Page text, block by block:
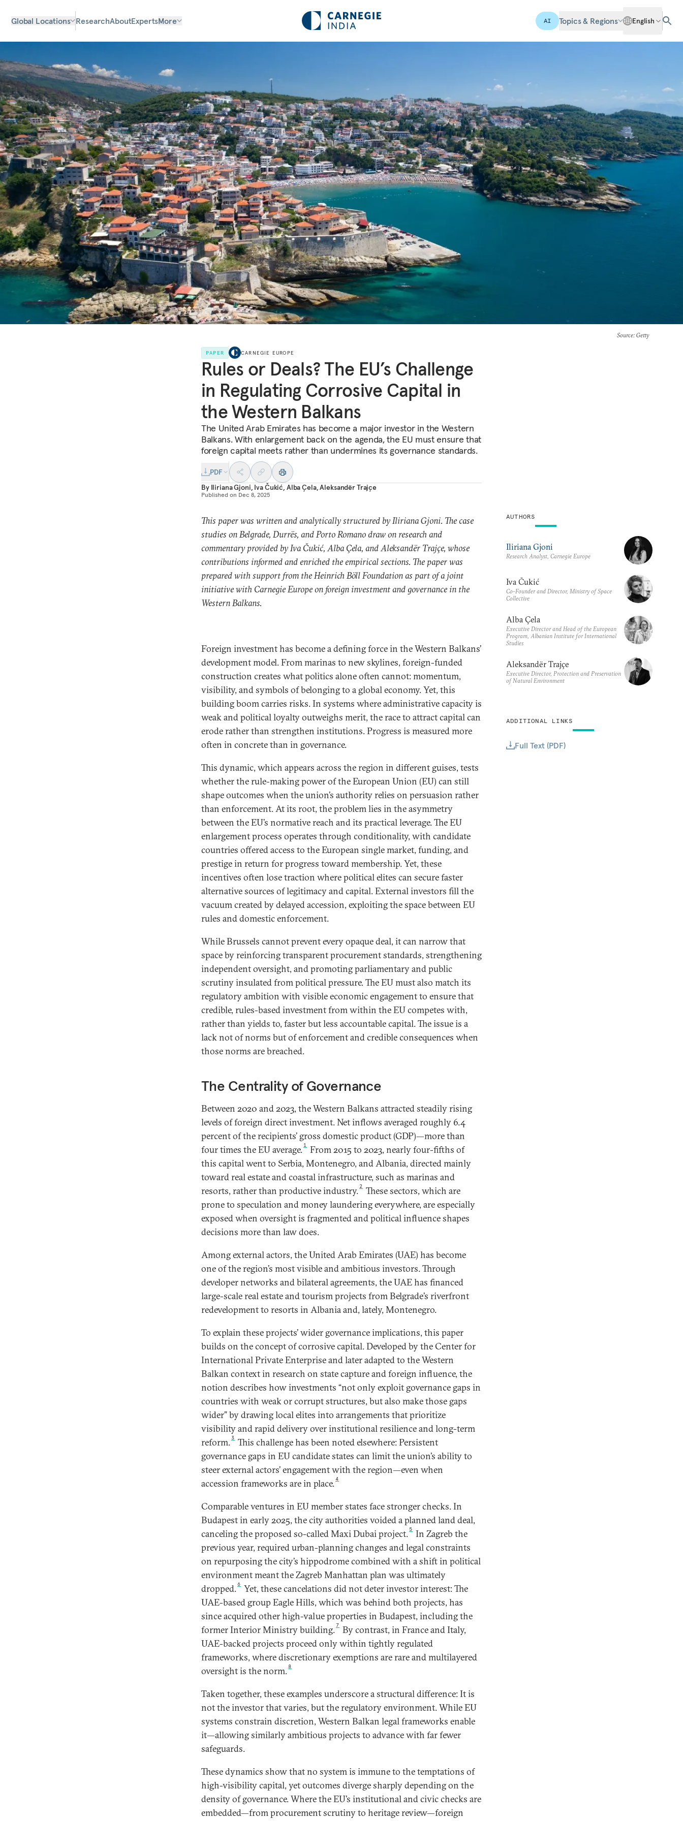
Global Locations ResearchAboutExpertsMore AI Topics & Regions English
Source: Getty
PAPER CARNEGIE EUROPE
Rules or Deals? The EU’s Challenge
in Regulating Corrosive Capital in
the Western Balkans
The United Arab Emirates has become a major investor in the Western
Balkans. With enlargement back on the agenda, the EU must ensure that
foreign capital meets rather than undermines its governance standards.
PDF
By Iliriana Gjoni, Iva Čukić, Alba Çela,Aleksandër Trajçe
Published on Dec 8, 2025
This paper was written and analytically structured by Iliriana Gjoni. The case
studies on Belgrade, Durrës, and Porto Romano draw on research and
commentary provided by Iva Čukić, Alba Çela, and Aleksandër Trajçe, whose
contributions informed and enriched the empirical sections. The paper was
prepared with support from the Heinrich Böll Foundation as part of a joint
initiative with Carnegie Europe on foreign investment and governance in the
Western Balkans.
Foreign investment has become a defining force in the Western Balkans’
development model. From marinas to new skylines, foreign-funded
construction creates what politics alone often cannot: momentum,
visibility, and symbols of belonging to a global economy. Yet, this
building boom carries risks. In systems where administrative capacity is
weak and political loyalty outweighs merit, the race to attract capital can
erode rather than strengthen institutions. Progress is measured more
often in concrete than in governance.
This dynamic, which appears across the region in different guises, tests
whether the rule-making power of the European Union (EU) can still
shape outcomes when the union’s authority relies on persuasion rather
than enforcement. At its root, the problem lies in the asymmetry
between the EU’s normative reach and its practical leverage. The EU
enlargement process operates through conditionality, with candidate
countries offered access to the European single market, funding, and
prestige in return for progress toward membership. Yet, these
incentives often lose traction where political elites can secure faster
alternative sources of legitimacy and capital. External investors fill the
vacuum created by delayed accession, exploiting the space between EU
rules and domestic enforcement.
While Brussels cannot prevent every opaque deal, it can narrow that
space by reinforcing transparent procurement standards, strengthening
independent oversight, and promoting parliamentary and public
scrutiny insulated from political pressure. The EU must also match its
regulatory ambition with visible economic engagement to ensure that
credible, rules-based investment from within the EU competes with,
rather than yields to, faster but less accountable capital. The issue is a
lack not of norms but of enforcement and credible consequences when
those norms are breached.
The Centrality of Governance
Between 2020 and 2023, the Western Balkans attracted steadily rising
levels of foreign direct investment. Net inflows averaged roughly 6.4
percent of the recipients’ gross domestic product (GDP)—more than
four times the EU average. 1 From 2015 to 2023, nearly four-fifths of
this capital went to Serbia, Montenegro, and Albania, directed mainly
toward real estate and coastal infrastructure, such as marinas and
resorts, rather than productive industry. 2 These sectors, which are
prone to speculation and money laundering everywhere, are especially
exposed when oversight is fragmented and political influence shapes
decisions more than law does.
Among external actors, the United Arab Emirates (UAE) has become
one of the region’s most visible and ambitious investors. Through
developer networks and bilateral agreements, the UAE has financed
large-scale real estate and tourism projects from Belgrade’s riverfront
redevelopment to resorts in Albania and, lately, Montenegro.
To explain these projects’ wider governance implications, this paper
builds on the concept of corrosive capital. Developed by the Center for
International Private Enterprise and later adapted to the Western
Balkan context in research on state capture and foreign influence, the
notion describes how investments “not only exploit governance gaps in
countries with weak or corrupt structures, but also make those gaps
wider” by drawing local elites into arrangements that prioritize
visibility and rapid delivery over institutional resilience and long-term
reform. 3 This challenge has been noted elsewhere: Persistent
governance gaps in EU candidate states can limit the union’s ability to
steer external actors’ engagement with the region—even when
accession frameworks are in place.4
Comparable ventures in EU member states face stronger checks. In
Budapest in early 2025, the city authorities voided a planned land deal,
canceling the proposed so-called Maxi Dubai project. 5 In Zagreb the
previous year, required urban-planning changes and legal constraints
on repurposing the city’s hippodrome combined with a shift in political
environment meant the Zagreb Manhattan plan was ultimately
dropped. 6 Yet, these cancelations did not deter investor interest: The
UAE-based group Eagle Hills, which was behind both projects, has
since acquired other high-value properties in Budapest, including the
former Interior Ministry building.7 By contrast, in France and Italy,
UAE-backed projects proceed only within tightly regulated
frameworks, where discretionary exemptions are rare and multilayered
oversight is the norm. 8
Taken together, these examples underscore a structural difference: It is
not the investor that varies, but the regulatory environment. While EU
systems constrain discretion, Western Balkan legal frameworks enable
it—allowing similarly ambitious projects to advance with far fewer
safeguards.
These dynamics show that no system is immune to the temptations of
high-visibility capital, yet outcomes diverge sharply depending on the
density of governance. Where the EU’s institutional and civic checks are
embedded—from procurement scrutiny to heritage review—foreign
AUTHORS
Iliriana Gjoni
Research Analyst, Carnegie Europe
Iva Čukić
Co-Founder and Director, Ministry of Space
Collective
Alba Çela
Executive Director and Head of the European
Program, Albanian Institute for International
Studies
Aleksandër Trajçe
Executive Director, Protection and Preservation
of Natural Environment
ADDITIONAL LINKS
Full Text (PDF)